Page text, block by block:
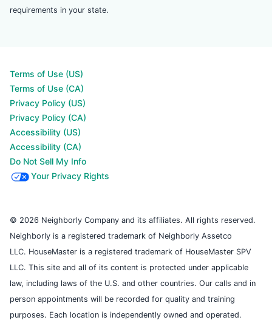
requirements in your state.
Terms of Use (US)
Terms of Use (CA)
Privacy Policy (US)
Privacy Policy (CA)
Accessibility (US)
Accessibility (CA)
Do Not Sell My Info
Your Privacy Rights
© 2026 Neighborly Company and its affiliates. All rights reserved.
Neighborly is a registered trademark of Neighborly Assetco
LLC. HouseMaster is a registered trademark of HouseMaster SPV
LLC. This site and all of its content is protected under applicable
law, including laws of the U.S. and other countries. Our calls and in
person appointments will be recorded for quality and training
purposes. Each location is independently owned and operated.